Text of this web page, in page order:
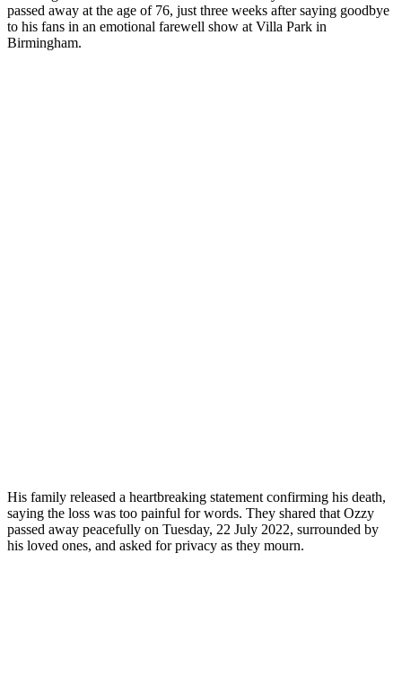
passed away at the age of 76, just three weeks after saying goodbye
to his fans in an emotional farewell show at Villa Park in
Birmingham.
His family released a heartbreaking statement confirming his death,
saying the loss was too painful for words. They shared that Ozzy
passed away peacefully on Tuesday, 22 July 2022, surrounded by
his loved ones, and asked for privacy as they mourn.